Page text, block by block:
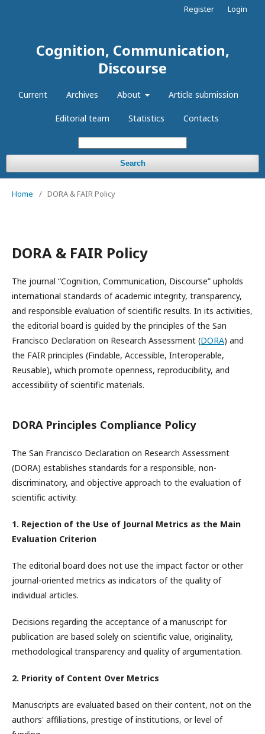
Cognition, Communication,
Discourse
Current Archives About Article submission
Editorial team Statistics Contacts
Search
Register Login
Home / DORA & FAIR Policy
DORA & FAIR Policy
The journal “Cognition, Communication, Discourse” upholds
international standards of academic integrity, transparency,
and responsible evaluation of scientific results. In its activities,
the editorial board is guided by the principles of the San
Francisco Declaration on Research Assessment (DORA) and
the FAIR principles (Findable, Accessible, Interoperable,
Reusable), which promote openness, reproducibility, and
accessibility of scientific materials.
DORA Principles Compliance Policy
The San Francisco Declaration on Research Assessment
(DORA) establishes standards for a responsible, non-
discriminatory, and objective approach to the evaluation of
scientific activity.
1. Rejection of the Use of Journal Metrics as the Main
Evaluation Criterion
The editorial board does not use the impact factor or other
journal-oriented metrics as indicators of the quality of
individual articles.
Decisions regarding the acceptance of a manuscript for
publication are based solely on scientific value, originality,
methodological transparency and quality of argumentation.
2. Priority of Content Over Metrics
Manuscripts are evaluated based on their content, not on the
authors' affiliations, prestige of institutions, or level of